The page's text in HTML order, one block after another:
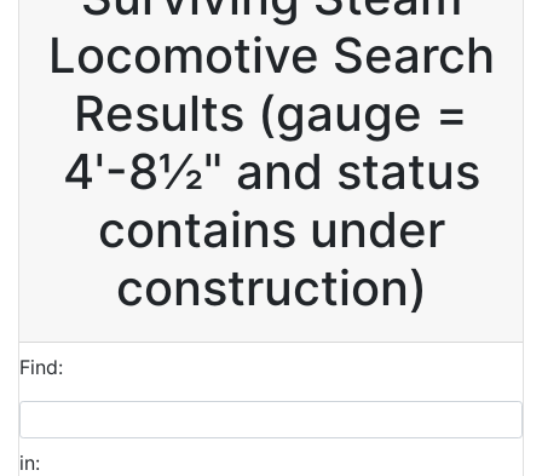
Locomotive Search
Results (gauge =
4'-8½" and status
contains under
construction)
Find:
in: